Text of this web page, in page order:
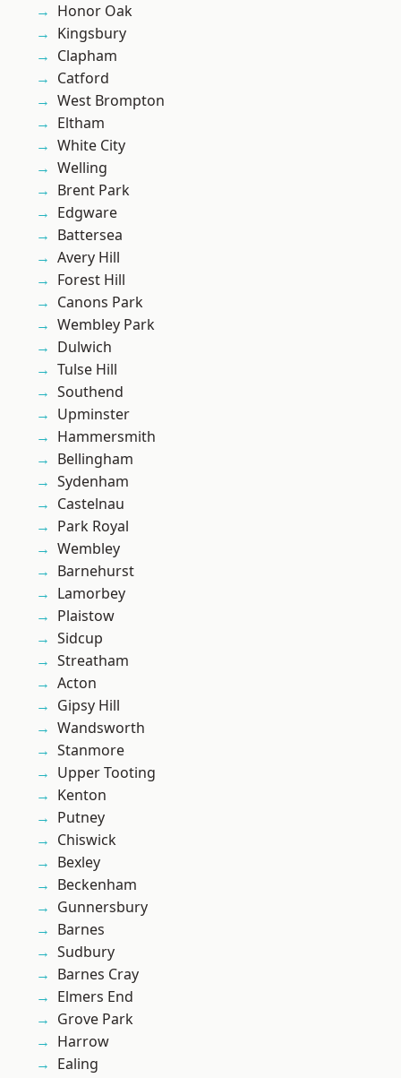
Honor Oak
Kingsbury
Clapham
Catford
West Brompton
Eltham
White City
Welling
Brent Park
Edgware
Battersea
Avery Hill
Forest Hill
Canons Park
Wembley Park
Dulwich
Tulse Hill
Southend
Upminster
Hammersmith
Bellingham
Sydenham
Castelnau
Park Royal
Wembley
Barnehurst
Lamorbey
Plaistow
Sidcup
Streatham
Acton
Gipsy Hill
Wandsworth
Stanmore
Upper Tooting
Kenton
Putney
Chiswick
Bexley
Beckenham
Gunnersbury
Barnes
Sudbury
Barnes Cray
Elmers End
Grove Park
Harrow
Ealing